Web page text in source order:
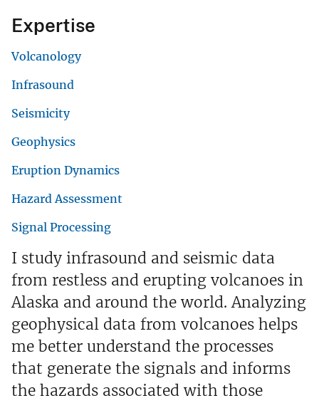
Expertise
Volcanology
Infrasound
Seismicity
Geophysics
Eruption Dynamics
Hazard Assessment
Signal Processing
I study infrasound and seismic data
from restless and erupting volcanoes in
Alaska and around the world. Analyzing
geophysical data from volcanoes helps
me better understand the processes
that generate the signals and informs
the hazards associated with those